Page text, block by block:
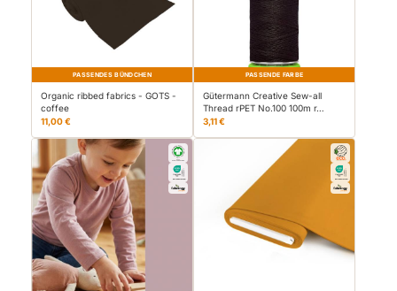
PASSENDES BÜNDCHEN
Organic ribbed fabrics - GOTS -
coffee
11,00 €
PASSENDE FARBE
Gütermann Creative Sew-all
Thread rPET No.100 100m r…
3,11 €